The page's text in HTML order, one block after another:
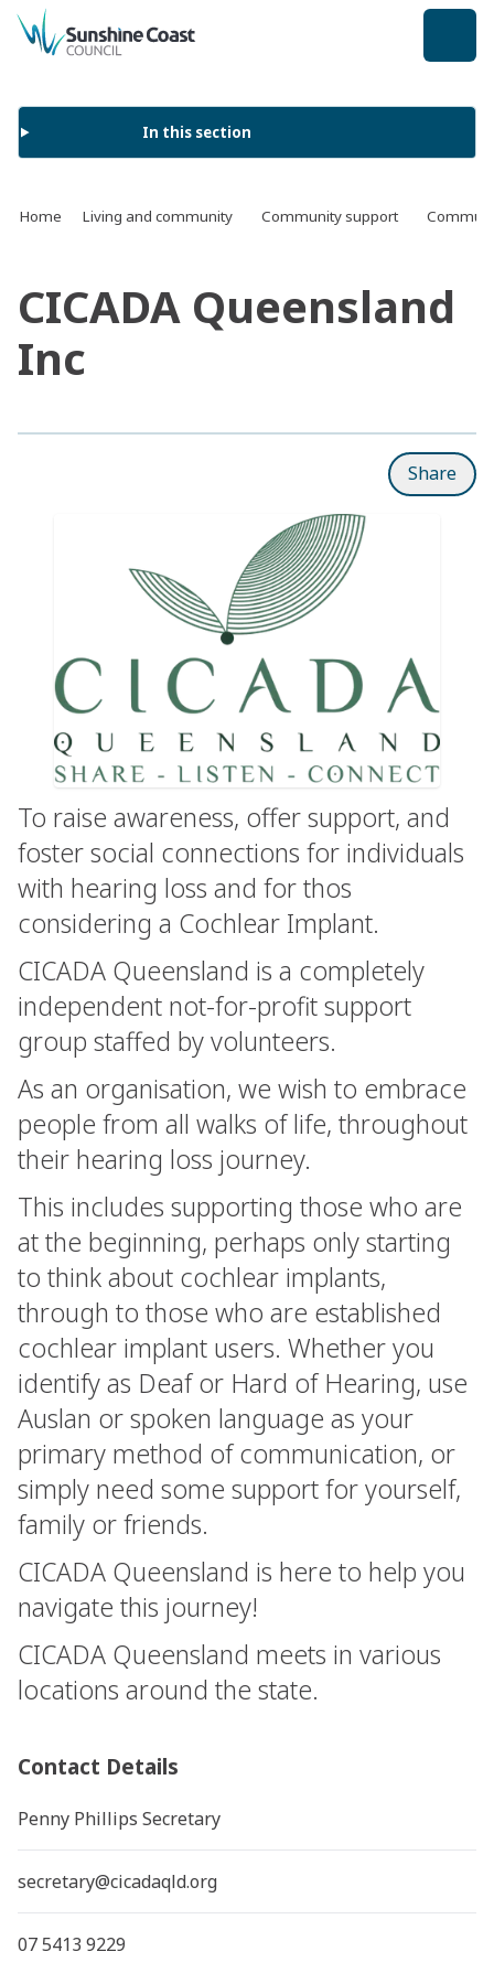
back to top
In this section
Home Living and community Community support
CICADA Queensland
Inc
Share
To raise awareness, offer support, and
foster social connections for individuals
with hearing loss and for thos
considering a Cochlear Implant.
CICADA Queensland is a completely
independent not-for-profit support
group staffed by volunteers.
As an organisation, we wish to embrace
people from all walks of life, throughout
their hearing loss journey.
This includes supporting those who are
at the beginning, perhaps only starting
to think about cochlear implants,
through to those who are established
cochlear implant users. Whether you
identify as Deaf or Hard of Hearing, use
Auslan or spoken language as your
primary method of communication, or
simply need some support for yourself,
family or friends.
CICADA Queensland is here to help you
navigate this journey!
CICADA Queensland meets in various
locations around the state.
Contact Details
Penny Phillips Secretary
secretary@cicadaqld.org
07 5413 9229